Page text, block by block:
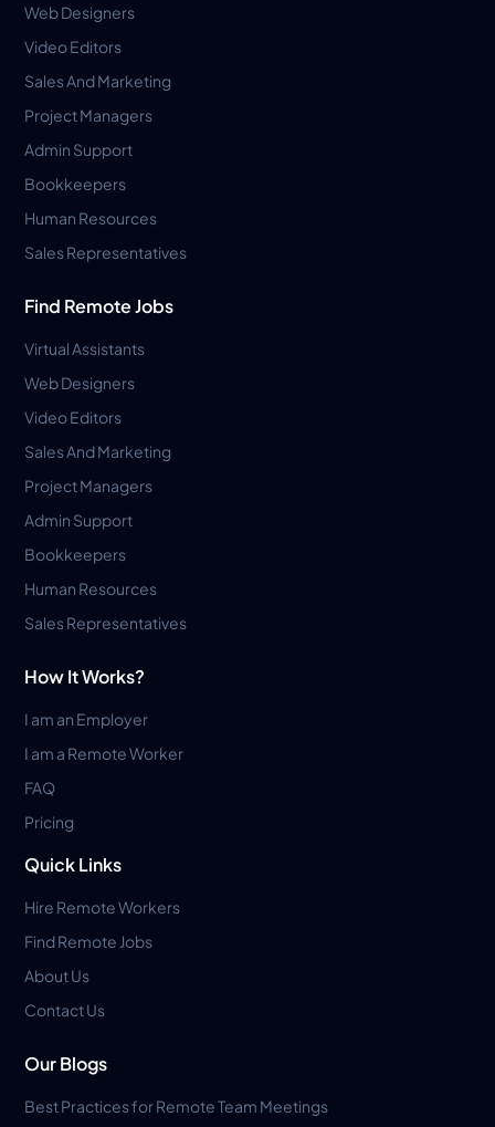
Web Designers
Video Editors
Sales And Marketing
Project Managers
Admin Support
Bookkeepers
Human Resources
Sales Representatives
Find Remote Jobs
Virtual Assistants
Web Designers
Video Editors
Sales And Marketing
Project Managers
Admin Support
Bookkeepers
Human Resources
Sales Representatives
How It Works?
I am an Employer
I am a Remote Worker
FAQ
Pricing
Quick Links
Hire Remote Workers
Find Remote Jobs
About Us
Contact Us
Our Blogs
Best Practices for Remote Team Meetings